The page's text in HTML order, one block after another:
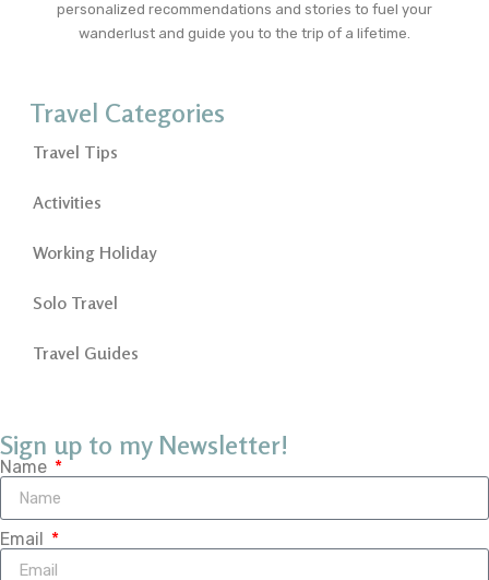
personalized recommendations and stories to fuel your
wanderlust and guide you to the trip of a lifetime.
Travel Categories
Travel Tips
Activities
Working Holiday
Solo Travel
Travel Guides
Sign up to my Newsletter!
Name
Email